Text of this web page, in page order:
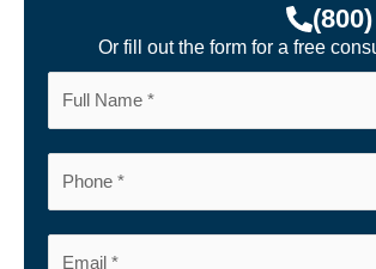
Or fill out the form for a free